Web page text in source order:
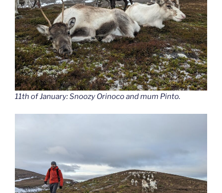
11th of January: Snoozy Orinoco and mum Pinto.